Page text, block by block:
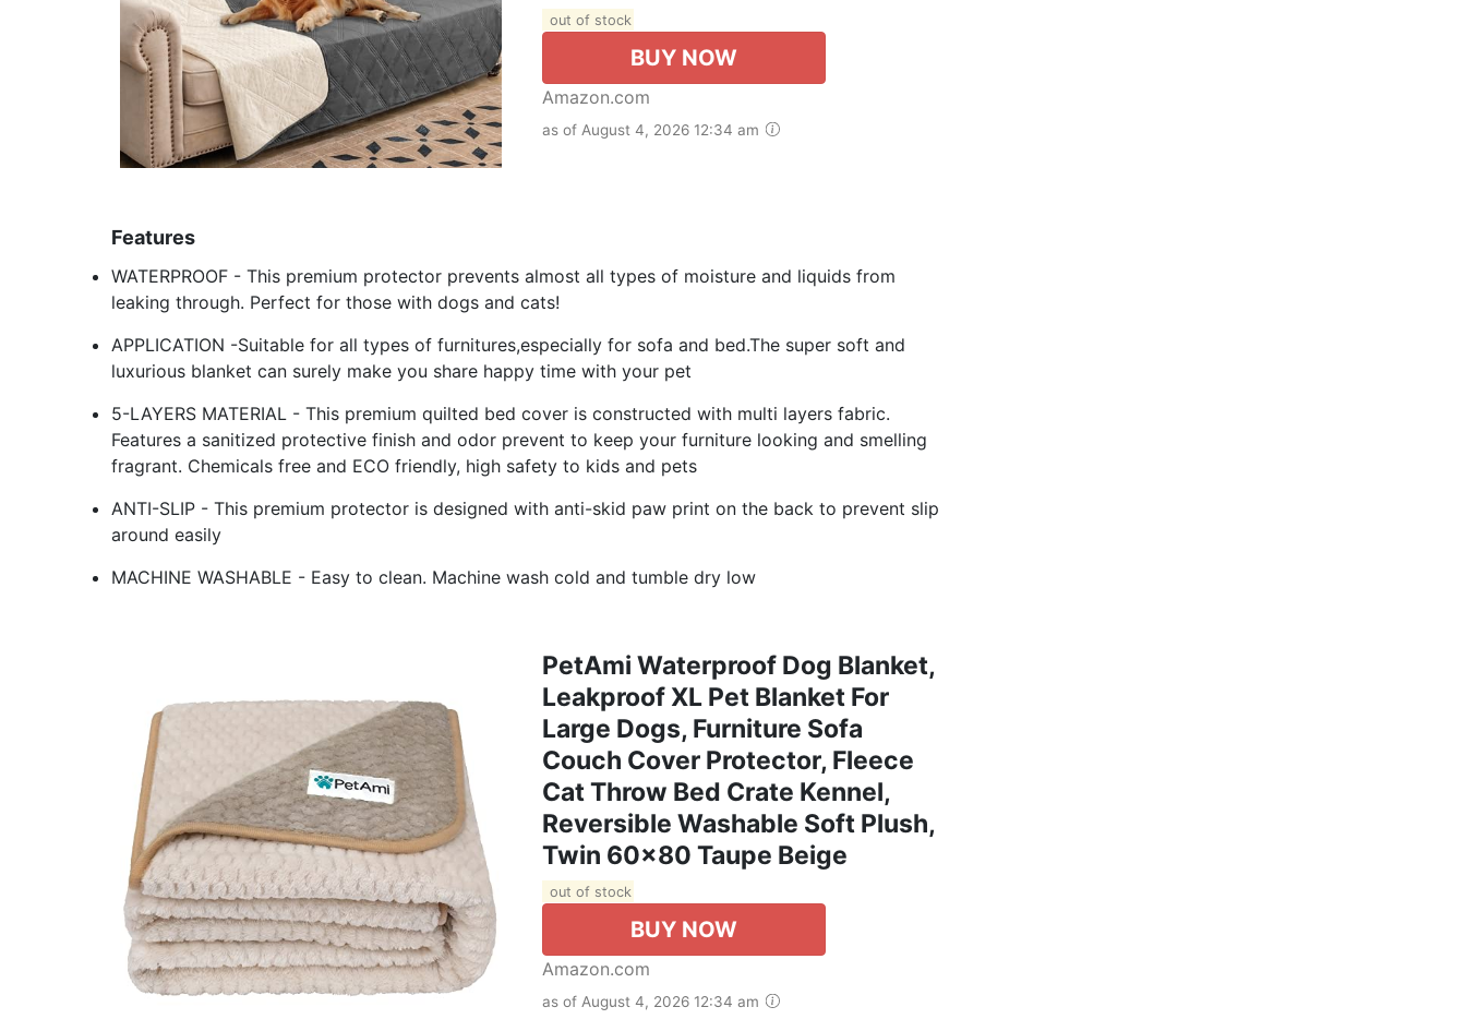
out of stock
BUY NOW
Amazon.com
as of August 4, 2026 12:34 am
Features
WATERPROOF - This premium protector prevents almost all types of moisture and liquids from
leaking through. Perfect for those with dogs and cats!
APPLICATION -Suitable for all types of furnitures,especially for sofa and bed.The super soft and
luxurious blanket can surely make you share happy time with your pet
5-LAYERS MATERIAL - This premium quilted bed cover is constructed with multi layers fabric.
Features a sanitized protective finish and odor prevent to keep your furniture looking and smelling
fragrant. Chemicals free and ECO friendly, high safety to kids and pets
ANTI-SLIP - This premium protector is designed with anti-skid paw print on the back to prevent slip
around easily
MACHINE WASHABLE - Easy to clean. Machine wash cold and tumble dry low
PetAmi Waterproof Dog Blanket,
Leakproof XL Pet Blanket For
Large Dogs, Furniture Sofa
Couch Cover Protector, Fleece
Cat Throw Bed Crate Kennel,
Reversible Washable Soft Plush,
Twin 60x80 Taupe Beige
out of stock
BUY NOW
Amazon.com
as of August 4, 2026 12:34 am